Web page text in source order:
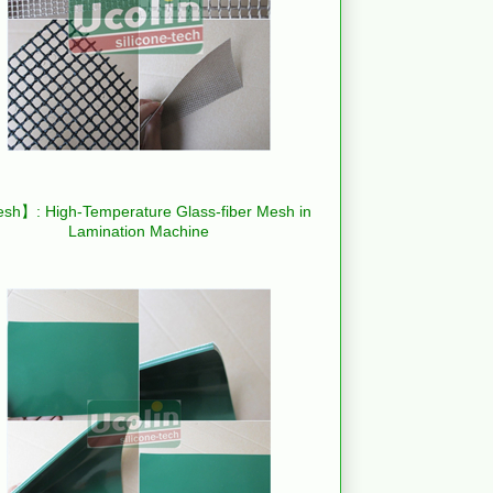
】: High-Temperature Glass-fiber Mesh in
Lamination Machine